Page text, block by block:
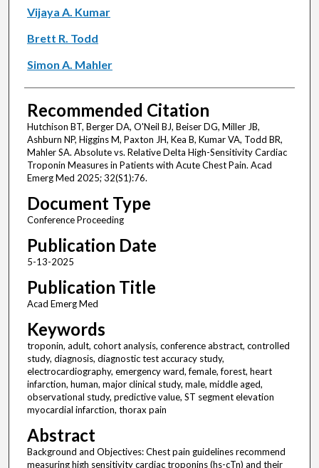
Vijaya A. Kumar
Brett R. Todd
Simon A. Mahler
Recommended Citation
Hutchison BT, Berger DA, O'Neil BJ, Beiser DG, Miller JB,
Ashburn NP, Higgins M, Paxton JH, Kea B, Kumar VA, Todd BR,
Mahler SA. Absolute vs. Relative Delta High-Sensitivity Cardiac
Troponin Measures in Patients with Acute Chest Pain. Acad
Emerg Med 2025; 32(S1):76.
Document Type
Conference Proceeding
Publication Date
5-13-2025
Publication Title
Acad Emerg Med
Keywords
troponin, adult, cohort analysis, conference abstract, controlled
study, diagnosis, diagnostic test accuracy study,
electrocardiography, emergency ward, female, forest, heart
infarction, human, major clinical study, male, middle aged,
observational study, predictive value, ST segment elevation
myocardial infarction, thorax pain
Abstract
Background and Objectives: Chest pain guidelines recommend
measuring high sensitivity cardiac troponins (hs-cTn) and their